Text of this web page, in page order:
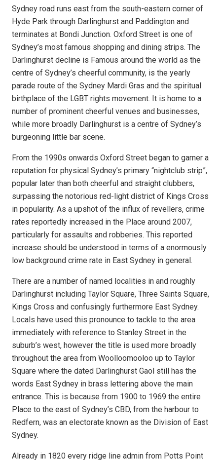
Sydney road runs east from the south-eastern corner of
Hyde Park through Darlinghurst and Paddington and
terminates at Bondi Junction. Oxford Street is one of
Sydney’s most famous shopping and dining strips. The
Darlinghurst decline is Famous around the world as the
centre of Sydney’s cheerful community, is the yearly
parade route of the Sydney Mardi Gras and the spiritual
birthplace of the LGBT rights movement. It is home to a
number of prominent cheerful venues and businesses,
while more broadly Darlinghurst is a centre of Sydney’s
burgeoning little bar scene.
From the 1990s onwards Oxford Street began to garner a
reputation for physical Sydney’s primary “nightclub strip”,
popular later than both cheerful and straight clubbers,
surpassing the notorious red-light district of Kings Cross
in popularity. As a upshot of the influx of revellers, crime
rates reportedly increased in the Place around 2007,
particularly for assaults and robberies. This reported
increase should be understood in terms of a enormously
low background crime rate in East Sydney in general.
There are a number of named localities in and roughly
Darlinghurst including Taylor Square, Three Saints Square,
Kings Cross and confusingly furthermore East Sydney.
Locals have used this pronounce to tackle to the area
immediately with reference to Stanley Street in the
suburb’s west, however the title is used more broadly
throughout the area from Woolloomooloo up to Taylor
Square where the dated Darlinghurst Gaol still has the
words East Sydney in brass lettering above the main
entrance. This is because from 1900 to 1969 the entire
Place to the east of Sydney’s CBD, from the harbour to
Redfern, was an electorate known as the Division of East
Sydney.
Already in 1820 every ridge line admin from Potts Point